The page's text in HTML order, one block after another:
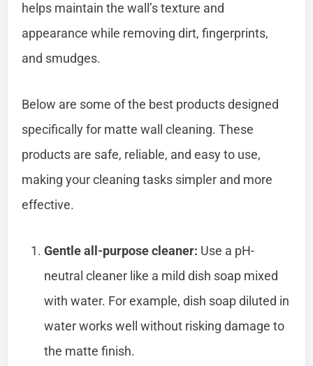
helps maintain the wall’s texture and
appearance while removing dirt, fingerprints,
and smudges.
Below are some of the best products designed
specifically for matte wall cleaning. These
products are safe, reliable, and easy to use,
making your cleaning tasks simpler and more
effective.
Gentle all-purpose cleaner: Use a pH-
neutral cleaner like a mild dish soap mixed
with water. For example, dish soap diluted in
water works well without risking damage to
the matte finish.